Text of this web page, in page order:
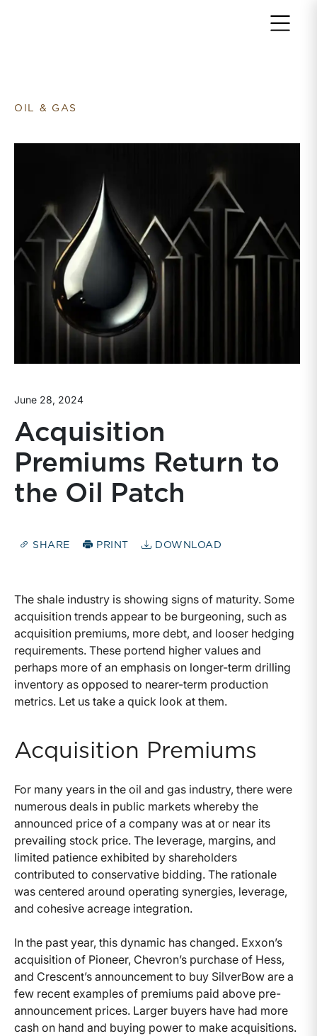
OIL & GAS
June 28, 2024
Acquisition
Premiums Return to
the Oil Patch
SHARE PRINT DOWNLOAD
The shale industry is showing signs of maturity. Some
acquisition trends appear to be burgeoning, such as
acquisition premiums, more debt, and looser hedging
requirements. These portend higher values and
perhaps more of an emphasis on longer-term drilling
inventory as opposed to nearer-term production
metrics. Let us take a quick look at them.
Acquisition Premiums
For many years in the oil and gas industry, there were
numerous deals in public markets whereby the
announced price of a company was at or near its
prevailing stock price. The leverage, margins, and
limited patience exhibited by shareholders
contributed to conservative bidding. The rationale
was centered around operating synergies, leverage,
and cohesive acreage integration.
In the past year, this dynamic has changed. Exxon’s
acquisition of Pioneer, Chevron’s purchase of Hess,
and Crescent’s announcement to buy SilverBow are a
few recent examples of premiums paid above pre-
announcement prices. Larger buyers have had more
cash on hand and buying power to make acquisitions.